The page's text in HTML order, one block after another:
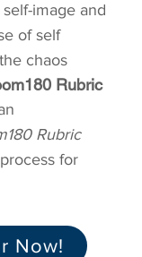
image and
of self
chaos
Rubric
Rubric
for
Now!